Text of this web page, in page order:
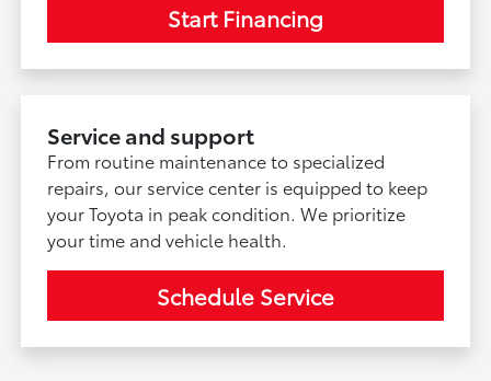
Start Financing
Service and support
From routine maintenance to specialized
repairs, our service center is equipped to keep
your Toyota in peak condition. We prioritize
your time and vehicle health.
Schedule Service